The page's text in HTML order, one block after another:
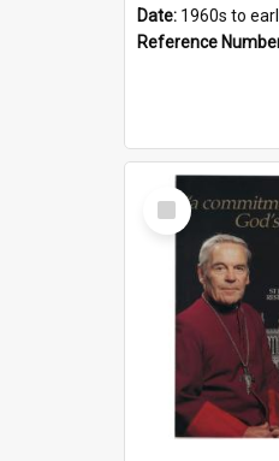
Date: 1960s to
Reference
Select
Item